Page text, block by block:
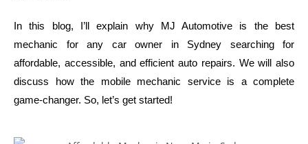
In this blog, I’ll explain why MJ Automotive is the best
mechanic for any car owner in Sydney searching for
affordable, accessible, and efficient auto repairs. We will also
discuss how the mobile mechanic service is a complete
game-changer. So, let’s get started!